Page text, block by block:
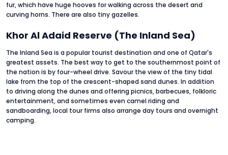
fur, which have huge hooves for walking across the desert and
curving horns. There are also tiny gazelles.
Khor Al Adaid Reserve (The Inland Sea)
The Inland Sea is a popular tourist destination and one of Qatar's
greatest assets. The best way to get to the southernmost point of
the nation is by four-wheel drive. Savour the view of the tiny tidal
lake from the top of the crescent-shaped sand dunes. In addition
to driving along the dunes and offering picnics, barbecues, folkloric
entertainment, and sometimes even camel riding and
sandboarding, local tour firms also arrange day tours and overnight
camping.